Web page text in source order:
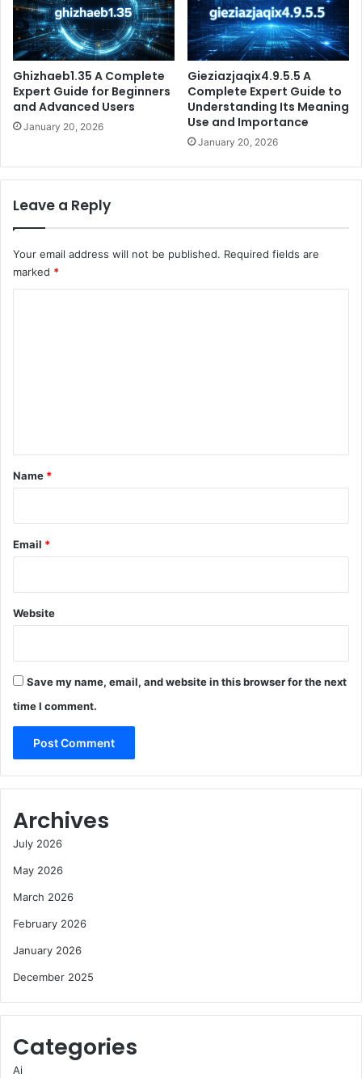
Ghizhaeb1.35 A Complete
Expert Guide for Beginners
and Advanced Users
January 20, 2026
Gieziazjaqix4.9.5.5 A
Complete Expert Guide to
Understanding Its Meaning
Use and Importance
January 20, 2026
Leave a Reply
Your email address will not be published. Required fields are
marked *
*
Name *
Email *
Website
Save my name, email, and website in this browser for the next
time I comment.
Archives
July 2026
May 2026
March 2026
February 2026
January 2026
December 2025
Categories
Ai